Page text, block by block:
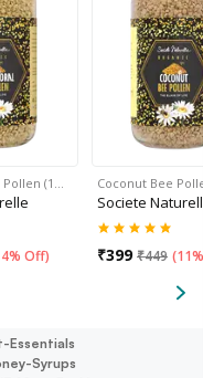
(1…
Off)
Coconut Bee
Societe
₹399 ₹449 (
Essentials
Syrups